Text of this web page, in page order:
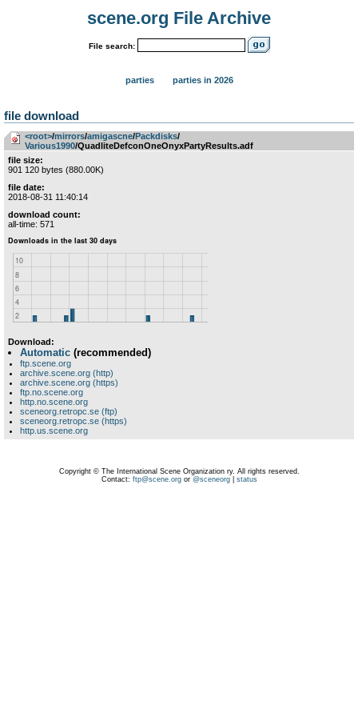
scene.org File Archive
File search:
parties parties in 2026
file download
<root>­/­mirrors­/­amigascne­/­Packdisks­/­
Various1990/QuadliteDefconOneOnyxPartyResults.adf
file size:
901 120 bytes (880.00K)
file date:
2018-08-31 11:40:14
download count:
all-time: 571
Download:
Automatic (recommended)
ftp.scene.org
archive.scene.org (http)
archive.scene.org (https)
ftp.no.scene.org
http.no.scene.org
sceneorg.retropc.se (ftp)
sceneorg.retropc.se (https)
http.us.scene.org
Copyright © The International Scene Organization ry. All rights reserved.
Contact: ftp@scene.orgor @sceneorg| status